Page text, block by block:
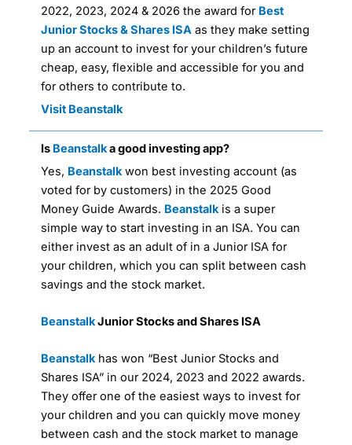
2022, 2023, 2024 & 2026 the award for Best
Junior Stocks & Shares ISA as they make setting
up an account to invest for your children’s future
cheap, easy, flexible and accessible for you and
for others to contribute to.
Visit Beanstalk
Is Beanstalka good investing app?
Yes, Beanstalkwon best investing account (as
voted for by customers) in the 2025 Good
Money Guide Awards. Beanstalkis a super
simple way to start investing in an ISA. You can
either invest as an adult of in a Junior ISA for
your children, which you can split between cash
savings and the stock market.
BeanstalkJunior Stocks and Shares ISA
Beanstalkhas won “Best Junior Stocks and
Shares ISA” in our 2024, 2023 and 2022 awards.
They offer one of the easiest ways to invest for
your children and you can quickly move money
between cash and the stock market to manage